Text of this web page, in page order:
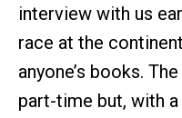
interview with us
race at the
anyone’s books.
part-time but, with a